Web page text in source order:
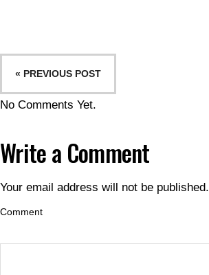
« PREVIOUS POST
No Comments Yet.
Write a Comment
Your email address will not be published.
Comment